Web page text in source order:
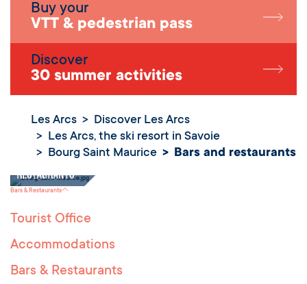
Buy your
VTT & pedestrian pass
Discover
30 summer activities
Les Arcs
Discover Les Arcs
Les Arcs, the ski resort in Savoie
Bourg Saint Maurice
Bars and restaurants
restaurants
Bars & Restaurants
Tourist Office
Accommodations
Bars & Restaurants